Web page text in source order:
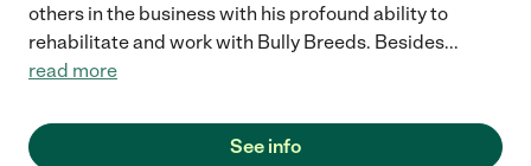
others in the business with his profound ability to
rehabilitate and work with Bully Breeds. Besides...
read more
See info